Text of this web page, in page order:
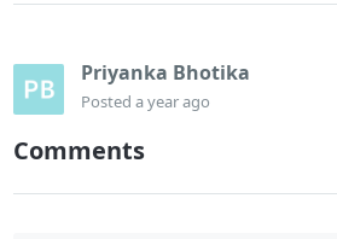
Priyanka Bhotika
Posteda year ago
Comments